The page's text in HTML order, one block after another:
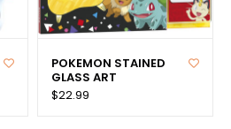
POKEMON STAINED
GLASS ART
$22.99